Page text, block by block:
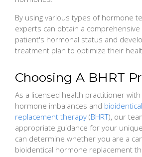
By using various types of hormone
experts can obtain a
patient's hormonal status and
treatment plan to optimize their
Choosing A BHRT
As a licensed health practitioner
hormone imbalances and
replacement therapy (BHRT), our
appropriate guidance for your
can determine whether you are a
bioidentical hormone replacement